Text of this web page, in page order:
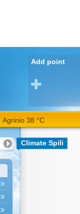
Add point
Agrinio 38 °C
Climate Spili